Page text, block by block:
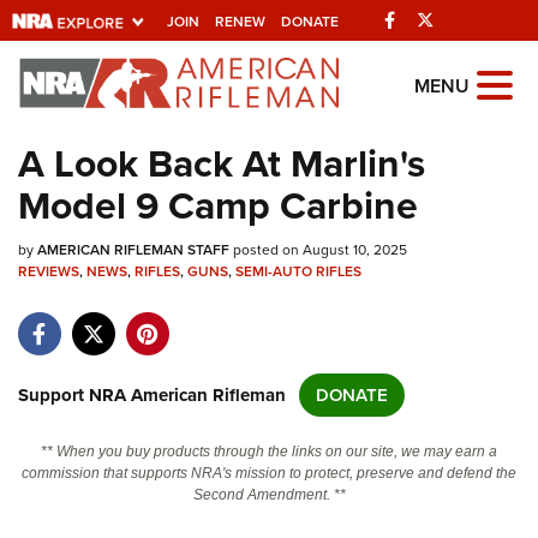
JOIN RENEW DONATE Facebook
Explore The NRA
Universe Of Websites
Quick Links
NRA.ORG
NRA Near You
NRA Online Training
MENU
A Look Back At Marlin's
Model 9 Camp Carbine
byAMERICAN RIFLEMAN STAFFposted on August 10, 2025
REVIEWS,NEWS,RIFLES,GUNS,SEMI-AUTO RIFLES
Support NRA American Rifleman DONATE
** When you buy products through the links on our site, we may earn a
commission that supports NRA's mission to protect, preserve and defend the
Second Amendment. **